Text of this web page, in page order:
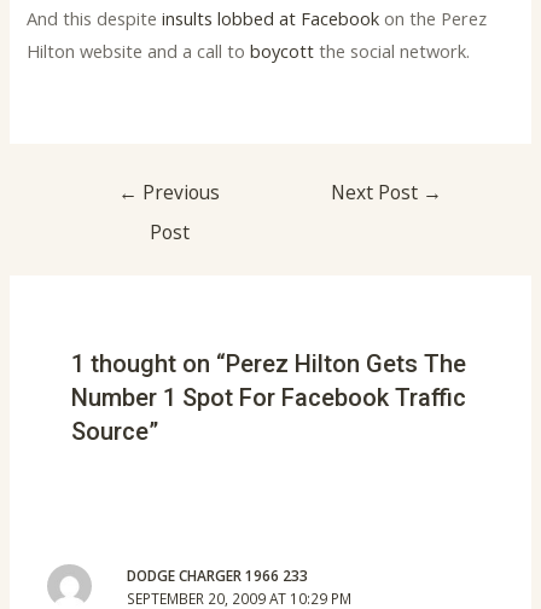
And this despiteinsults lobbed at Facebook on the Perez
Hilton website and a call toboycott the social network.
← Previous
Post
Next Post →
1 thought on “Perez Hilton Gets The
Number 1 Spot For Facebook Traffic
Source”
DODGE CHARGER 1966 233
SEPTEMBER 20, 2009 AT 10:29 PM